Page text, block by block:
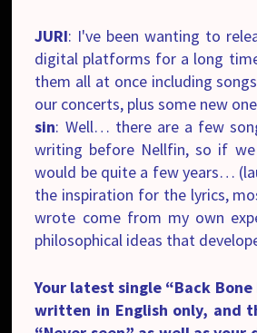
JURI: I've been wanting to
digital platforms for a long
them all at once including
our concerts, plus some new
sin: Well… there are a few
writing before Nellfin, so if
would be quite a few years…
the inspiration for the lyrics,
wrote come from my own
philosophical ideas that
Your latest single “Back
written in English only, and